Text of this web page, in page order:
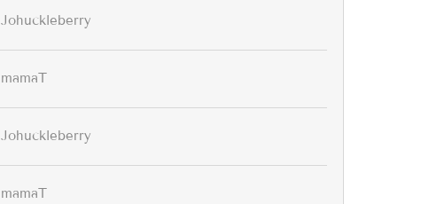
Johuckleberry
mamaT
Johuckleberry
mamaT